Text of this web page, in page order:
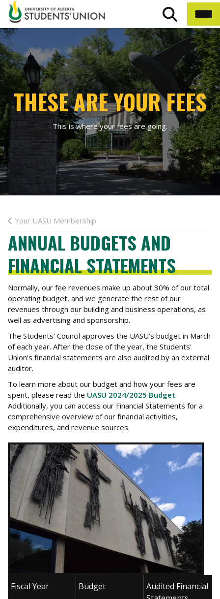
THESE ARE YOUR FEES
This is where your fees are going.
Your UASU Membership
ANNUAL BUDGETS AND
FINANCIAL STATEMENTS
Normally, our fee revenues make up about 30% of our total
operating budget, and we generate the rest of our
revenues through our building and business operations, as
well as advertising and sponsorship.
The Students' Council approves the UASU’s budget in March
of each year. After the close of the year, the Students'
Union's financial statements are also audited by an external
auditor.
To learn more about our budget and how your fees are
spent, please read the UASU 2024/2025 Budget.
Additionally, you can access our Financial Statements for a
comprehensive overview of our financial activities,
expenditures, and revenue sources.
Fiscal Year Budget
Audited Financial